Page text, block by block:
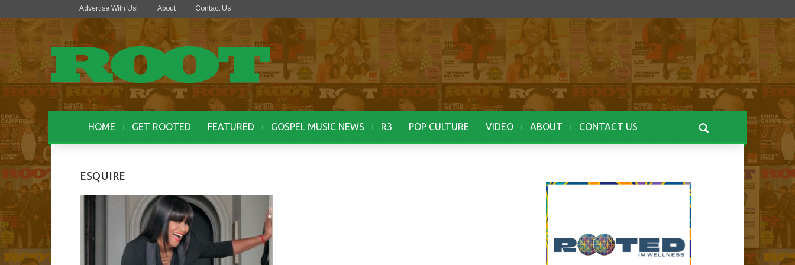
Advertise With Us! About Contact Us
HOME GET ROOTED FEATURED GOSPEL MUSIC NEWS R3 POP CULTURE VIDEO ABOUT CONTACT US
ESQUIRE